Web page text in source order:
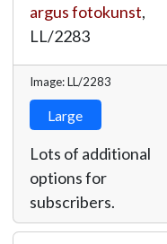
argus fotokunst,
LL/2283
Image: LL/2283
Large
Lots of additional
options for
subscribers.